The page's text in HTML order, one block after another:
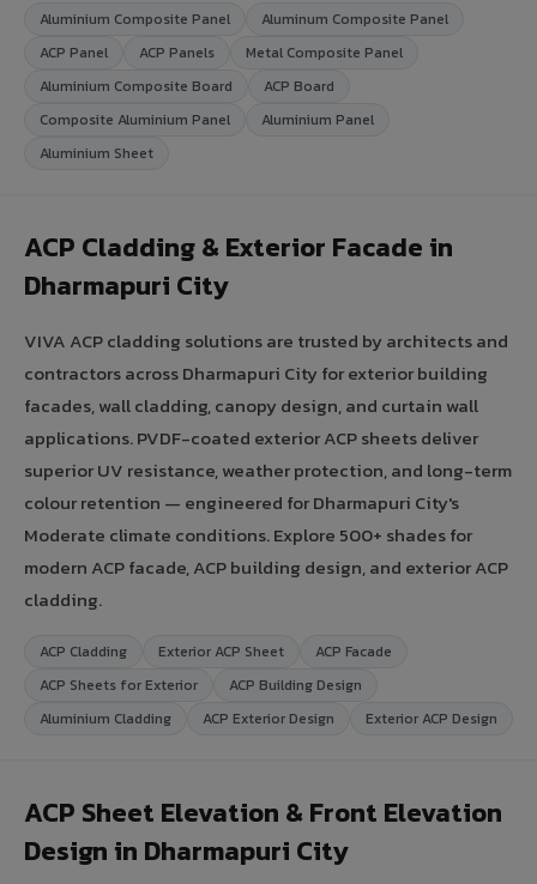
Aluminium Composite Panel
Aluminum Composite Panel
ACP Panel
ACP Panels
Metal Composite Panel
Aluminium Composite Board
ACP Board
Composite Aluminium Panel
Aluminium Panel
Aluminium Sheet
ACP Cladding & Exterior Facade in
Dharmapuri City
VIVA ACP cladding solutions are trusted by architects and
contractors across Dharmapuri City for exterior building
facades, wall cladding, canopy design, and curtain wall
applications. PVDF-coated exterior ACP sheets deliver
superior UV resistance, weather protection, and long-term
colour retention — engineered for Dharmapuri City's
Moderate climate conditions. Explore 500+ shades for
modern ACP facade, ACP building design, and exterior ACP
cladding.
ACP Cladding Exterior ACP Sheet
ACP Facade
ACP Sheets for Exterior
ACP Building Design
Aluminium Cladding
ACP Exterior Design Exterior ACP Design
ACP Sheet Elevation & Front Elevation
Design in Dharmapuri City